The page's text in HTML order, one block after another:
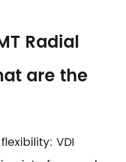
Radial
are the
VDI